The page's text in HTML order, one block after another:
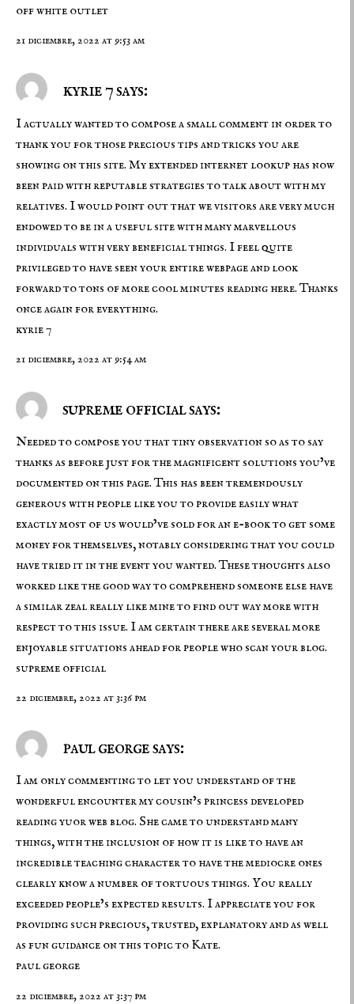
off white outlet
21 diciembre, 2022 at 9:53 am
kyrie 7 says:
I actually wanted to compose a small comment in order to
thank you for those precious tips and tricks you are
showing on this site. My extended internet lookup has now
been paid with reputable strategies to talk about with my
relatives. I would point out that we visitors are very much
endowed to be in a useful site with many marvellous
individuals with very beneficial things. I feel quite
privileged to have seen your entire webpage and look
forward to tons of more cool minutes reading here. Thanks
once again for everything.
kyrie 7
21 diciembre, 2022 at 9:54 am
supreme official says:
Needed to compose you that tiny observation so as to say
thanks as before just for the magnificent solutions you’ve
documented on this page. This has been tremendously
generous with people like you to provide easily what
exactly most of us would’ve sold for an e-book to get some
money for themselves, notably considering that you could
have tried it in the event you wanted. These thoughts also
worked like the good way to comprehend someone else have
a similar zeal really like mine to find out way more with
respect to this issue. I am certain there are several more
enjoyable situations ahead for people who scan your blog.
supreme official
22 diciembre, 2022 at 3:36 pm
paul george says:
I am only commenting to let you understand of the
wonderful encounter my cousin’s princess developed
reading yuor web blog. She came to understand many
things, with the inclusion of how it is like to have an
incredible teaching character to have the mediocre ones
clearly know a number of tortuous things. You really
exceeded people’s expected results. I appreciate you for
providing such precious, trusted, explanatory and as well
as fun guidance on this topic to Kate.
paul george
22 diciembre, 2022 at 3:37 pm